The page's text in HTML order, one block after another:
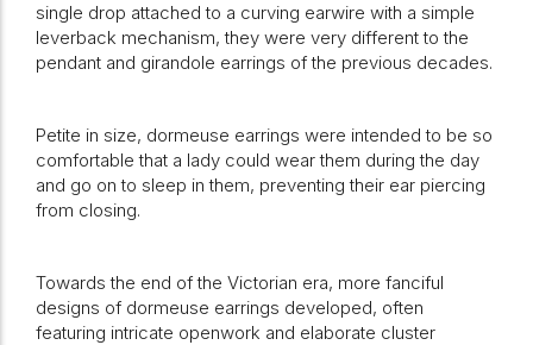
single drop attached to a curving earwire with a simple
leverback mechanism, they were very different to the
pendant and girandole earrings of the previous decades.
Petite in size, dormeuse earrings were intended to be so
comfortable that a lady could wear them during the day
and go on to sleep in them, preventing their ear piercing
from closing.
Towards the end of the Victorian era, more fanciful
designs of dormeuse earrings developed, often
featuring intricate openwork and elaborate cluster